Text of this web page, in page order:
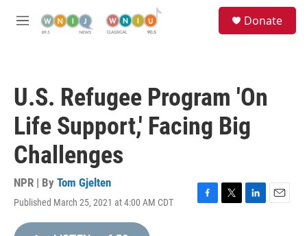
M
Donate
U.S. Refugee Program 'On
Life Support,' Facing Big
Challenges
NPR | By Tom Gjelten
Published March 25, 2021 at 4:00 AM CDT
F
T
L
E